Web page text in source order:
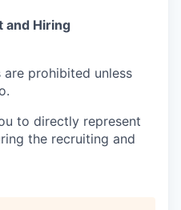
and Hiring
prohibited unless
to directly represent
the recruiting and